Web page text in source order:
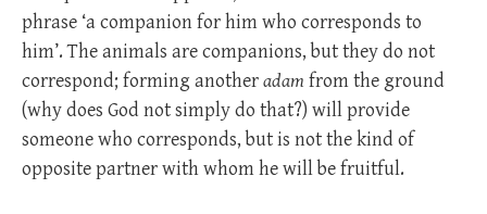
phrase ‘a companion for him who corresponds to
him’. The animals are companions, but they do not
correspond; forming anotheradam from the ground
(why does God not simply do that?) will provide
someone who corresponds, but is not the kind of
opposite partner with whom he will be fruitful.